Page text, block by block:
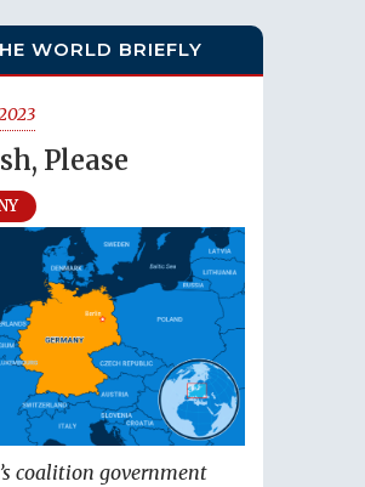
WORLD BRIEFLY
Please
coalition government